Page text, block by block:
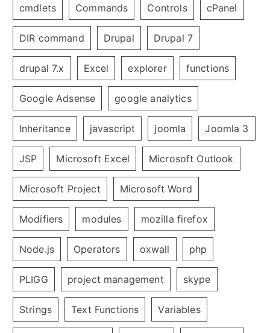
cmdlets Commands Controls cPanel
DIR command Drupal Drupal 7
drupal 7.x Excel explorer functions
Google Adsense google analytics
Inheritance javascript joomla Joomla 3
JSP Microsoft Excel Microsoft Outlook
Microsoft Project Microsoft Word
Modifiers modules mozilla firefox
Node.js Operators oxwall php
PLIGG project management skype
Strings Text Functions Variables